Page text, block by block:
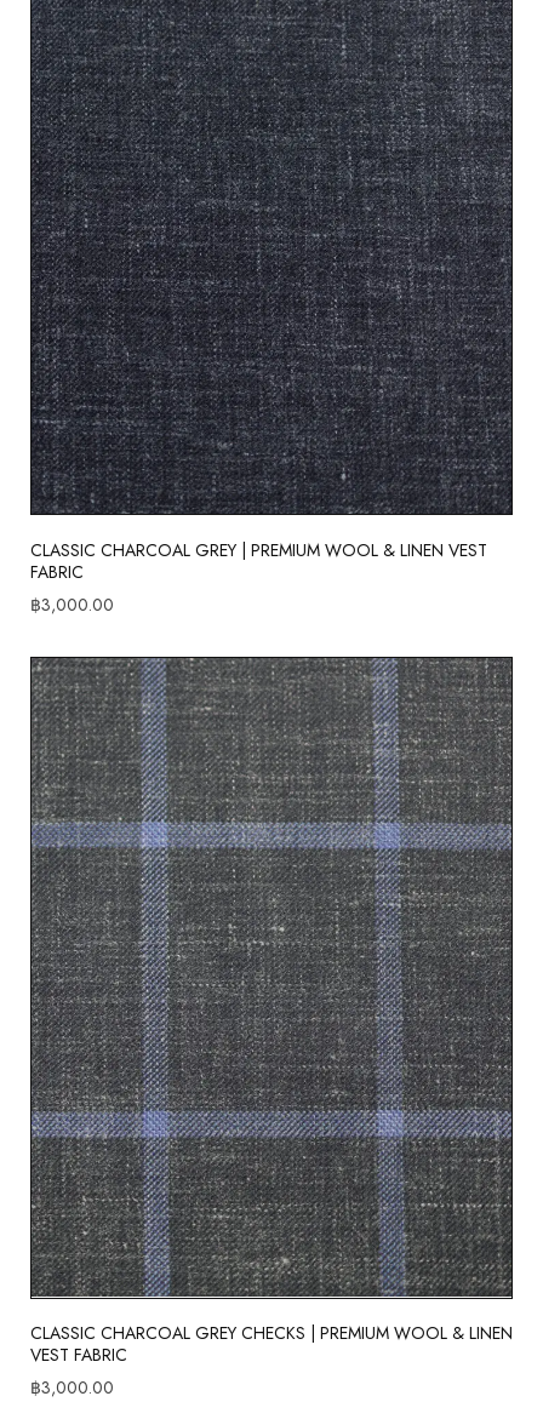
CLASSIC CHARCOAL GREY | PREMIUM WOOL & LINEN VEST
FABRIC
฿3,000.00
CLASSIC CHARCOAL GREY CHECKS | PREMIUM WOOL & LINEN
VEST FABRIC
฿3,000.00